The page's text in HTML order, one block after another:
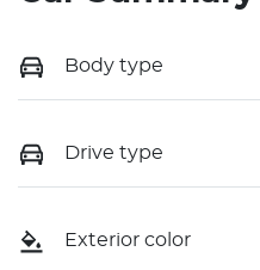
Body type
Drive type
Exterior color